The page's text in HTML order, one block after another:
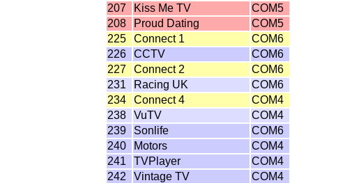
207
Kiss Me TV
COM5
208
Proud Dating
COM5
225
Connect 1
COM6
226
CCTV
COM6
227
Connect 2
COM6
231
Racing UK
COM6
234
Connect 4
COM4
238
VuTV
COM4
239
Sonlife
COM6
240
Motors
COM4
241
TVPlayer
COM4
242
Vintage TV
COM4